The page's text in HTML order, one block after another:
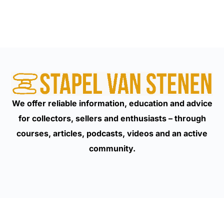
We offer reliable information, education and advice
for collectors, sellers and enthusiasts – through
courses, articles, podcasts, videos and an active
community.